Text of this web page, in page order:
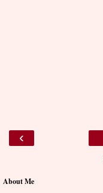
‹
About Me